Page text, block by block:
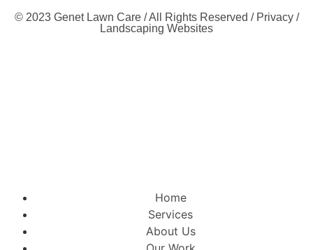
© 2023 Genet Lawn Care / All Rights Reserved / Privacy/
Landscaping Websites
Home
Services
About Us